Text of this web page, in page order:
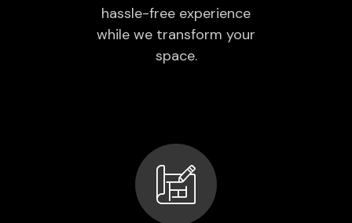
hassle-free experience
while we transform your
space.